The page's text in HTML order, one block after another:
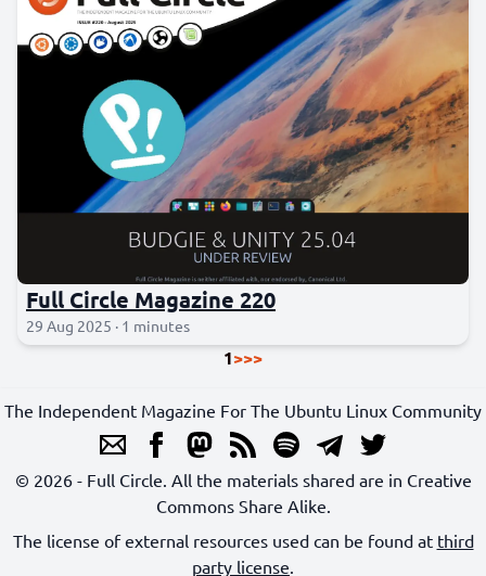
Full Circle Magazine 220
29 Aug 2025 · 1 minutes
1>>>
The Independent Magazine For The Ubuntu Linux Community
© 2026 - Full Circle. All the materials shared are in Creative
Commons Share Alike.
The license of external resources used can be found at third
party license.